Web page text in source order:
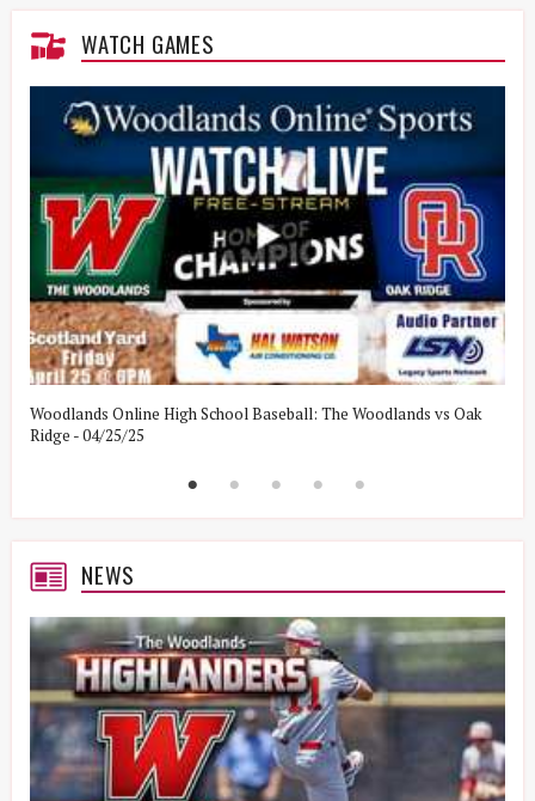
WATCH GAMES
Woodlands Online High School Baseball: The Woodlands vs Oak
Ridge - 04/25/25
NEWS